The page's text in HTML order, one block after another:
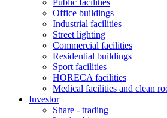
Public facilities
Office buildings
Industrial facilities
Street lighting
Commercial facilities
Residential buildings
Sport facilities
HORECA facilities
Medical facilities and clean
Investor
Share - trading